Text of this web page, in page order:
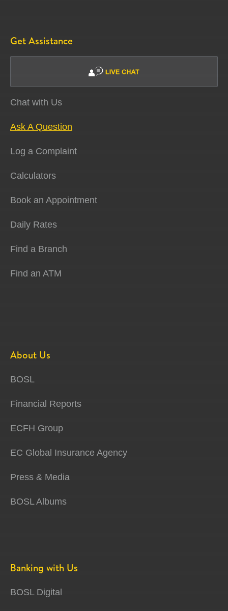
Get Assistance
Chat with Us
Ask A Question
Log a Complaint
Calculators
Book an Appointment
Daily Rates
Find a Branch
Find an ATM
About Us
BOSL
Financial Reports
ECFH Group
EC Global Insurance Agency
Press & Media
BOSL Albums
Banking with Us
BOSL Digital